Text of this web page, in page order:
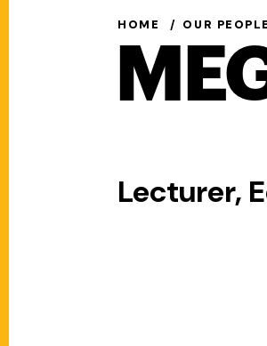
HOME OUR PEOPLE
Lecturer,